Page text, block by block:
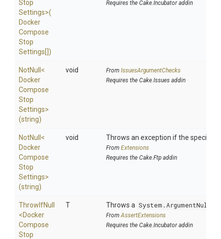
Stop
Settings>(
Docker
Compose
Stop
Settings[])
Requires the Cake.Incubator addin
NotNull <
Docker
Compose
Stop
Settings>
(string)
void From IssuesArgumentChecks
Requires the Cake.Issues addin
NotNull <
Docker
Compose
Stop
Settings>
(string)
void Throws an exception if the specified
From Extensions
Requires the Cake.Ftp addin
ThrowIfNull
<Docker
Compose
Stop
T Throws a
FromAssertExtensions
Requires the Cake.Incubator addin